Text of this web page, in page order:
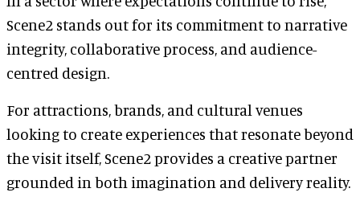
Scene2 stands out for its commitment to narrative
integrity, collaborative process, and audience-
centred design.
For attractions, brands, and cultural venues
looking to create experiences that resonate beyond
the visit itself, Scene2 provides a creative partner
grounded in both imagination and delivery reality.